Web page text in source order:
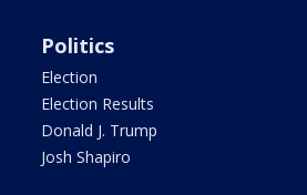
Politics
Election
Election Results
Donald J. Trump
Josh Shapiro